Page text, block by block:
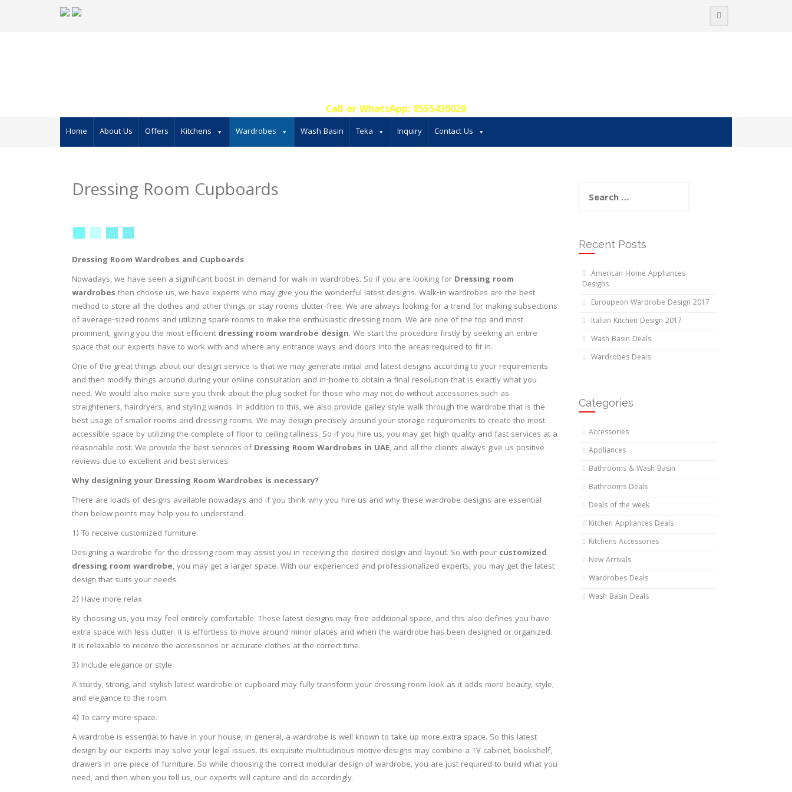
Call or WhatsApp: 0555430020‬
Home About Us Offers Kitchens Wardrobes Wash Basin Teka Inquiry Contact Us
Dressing Room Cupboards
Dressing Room Wardrobes and Cupboards
Nowadays, we have seen a significant boost in demand for walk-in wardrobes. So if you are looking for Dressing room
wardrobes then choose us, we have experts who may give you the wonderful latest designs. Walk-in wardrobes are the best
method to store all the clothes and other things or stay rooms clutter-free. We are always looking for a trend for making subsections
of average-sized rooms and utilizing spare rooms to make the enthusiastic dressing room. We are one of the top and most
prominent, giving you the most efficient dressing room wardrobe design. We start the procedure firstly by seeking an entire
space that our experts have to work with and where any entrance ways and doors into the areas required to fit in.
One of the great things about our design service is that we may generate initial and latest designs according to your requirements
and then modify things around during your online consultation and in-home to obtain a final resolution that is exactly what you
need. We would also make sure you think about the plug socket for those who may not do without accessories such as
straighteners, hairdryers, and styling wands. In addition to this, we also provide galley style walk through the wardrobe that is the
best usage of smaller rooms and dressing rooms. We may design precisely around your storage requirements to create the most
accessible space by utilizing the complete of floor to ceiling tallness. So if you hire us, you may get high quality and fast services at a
reasonable cost. We provide the best services ofDressing Room Wardrobes in UAE, and all the clients always give us positive
reviews due to excellent and best services.
Why designing your Dressing Room Wardrobes is necessary?
There are loads of designs available nowadays and if you think why you hire us and why these wardrobe designs are essential
then below points may help you to understand.
1) To receive customized furniture.
Designing a wardrobe for the dressing room may assist you in receiving the desired design and layout. So with pour customized
dressing room wardrobe, you may get a larger space. With our experienced and professionalized experts, you may get the latest
design that suits your needs.
2) Have more relax
By choosing us, you may feel entirely comfortable. These latest designs may free additional space, and this also defines you have
extra space with less clutter. It is effortless to move around minor places and when the wardrobe has been designed or organized.
It is relaxable to receive the accessories or accurate clothes at the correct time.
3) Include elegance or style
A sturdy, strong, and stylish latest wardrobe or cupboard may fully transform your dressing room look as it adds more beauty, style,
and elegance to the room.
4) To carry more space.
A wardrobe is essential to have in your house; in general, a wardrobe is well known to take up more extra space. So this latest
design by our experts may solve your legal issues. Its exquisite multitudinous motive designs may combine a TV cabinet, bookshelf,
drawers in one piece of furniture. So while choosing the correct modular design of wardrobe, you are just required to build what you
need, and then when you tell us, our experts will capture and do accordingly.
for:
Recent Posts
American Home Appliances
Designs
Euroupeon Wardrobe Design 2017
Italian Kitchen Design 2017
Wash Basin Deals
Wardrobes Deals
Categories
Accessories
Appliances
Bathrooms & Wash Basin
Bathrooms Deals
Deals of the week
Kitchen Appliances Deals
Kitchens Accessories
New Arrivals
Wardrobes Deals
Wash Basin Deals